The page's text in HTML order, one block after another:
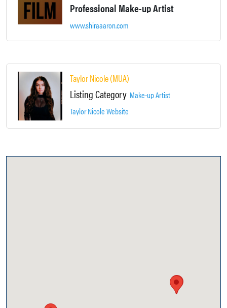
Professional Make-up Artist
www.shiraaaron.com
Taylor Nicole (MUA)
Listing Category Make-up Artist
Taylor Nicole Website